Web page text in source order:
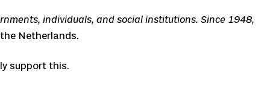
individuals, and social institutions. Since 1948,
Netherlands.
support this.